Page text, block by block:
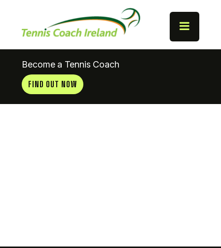
Become a Tennis Coach
FIND OUT NOW